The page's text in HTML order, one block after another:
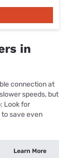
in
connection at
speeds, but
Look for
save even
Learn More